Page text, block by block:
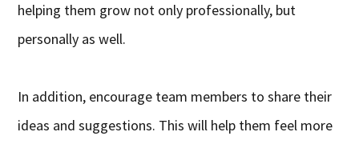
helping them grow not only professionally, but
personally as well.
In addition, encourage team members to share their
ideas and suggestions. This will help them feel more